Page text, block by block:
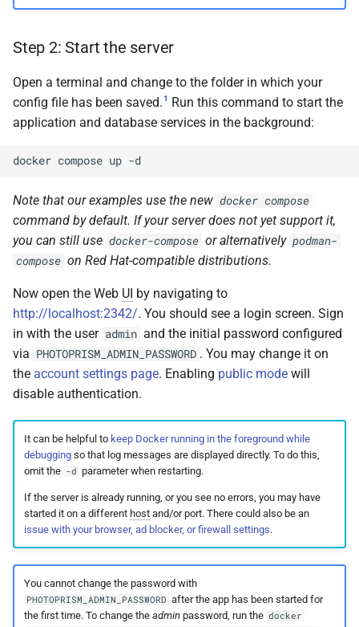
Step 2: Start the server
Open a terminal and change to the folder in which your
config file has been saved.1
Run this command to start the
application and database services in the background:
docker compose up
Note that our examples use the new docker compose
command by default. If your server does not yet support it,
you can still use docker-compose or alternatively podman-
compose on Red Hat-compatible distributions.
Now open the Web UI by navigating to
http://localhost:2342/. You should see a login screen. Sign
in with the user admin and the initial password configured
via PHOTOPRISM_ADMIN_PASSWORD . You may change it on
the account settings page. Enabling public mode will
disable authentication.
It can be helpful to keep Docker running in the foreground while
debuggingso that log messages are displayed directly. To do this,
omit the -d parameter when restarting.
If the server is already running, or you see no errors, you may have
started it on a different hostand/or port. There could also be an
issue with your browser, ad blocker, or firewall settings.
You cannot change the password with
PHOTOPRISM_ADMIN_PASSWORD after the app has been started for
the first time. To change the adminpassword, run the docker